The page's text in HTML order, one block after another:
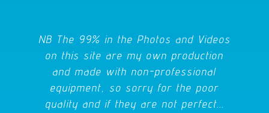
NB The 99% in the Photos and Videos
on this site are my own production
and made with non-professional
equipment, so sorry for the poor
quality and if they are not perfect...